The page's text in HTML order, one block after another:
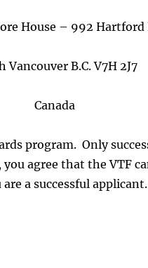
House – 992 Hartford
Vancouver B.C. V7H 2J7
Canada
program. Only
agree that the VTF
a successful applicant.